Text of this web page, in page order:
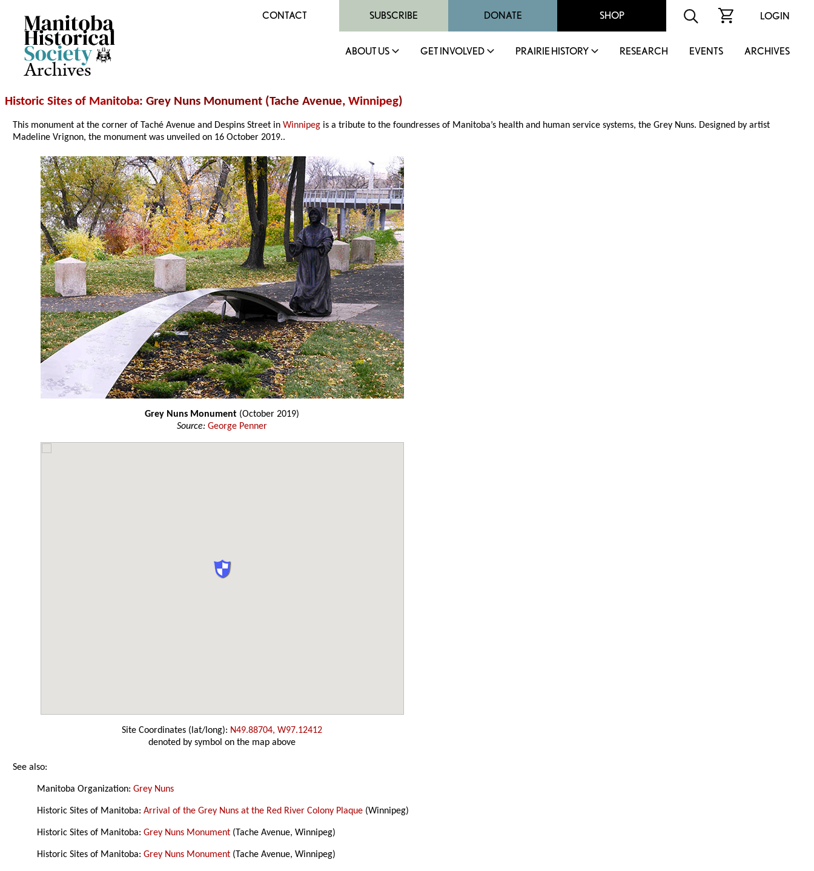
Archives
CONTACT SUBSCRIBE DONATE SHOP LOGIN
ABOUT US GET INVOLVED PRAIRIE HISTORY RESEARCH EVENTS ARCHIVES
Historic Sites of Manitoba: Grey Nuns Monument (Tache Avenue, Winnipeg)
This monument at the corner of Taché Avenue and Despins Street inWinnipeg is a tribute to the foundresses of Manitoba’s health and human service systems, the Grey Nuns. Designed by artist
Madeline Vrignon, the monument was unveiled on 16 October 2019..
Grey Nuns Monument (October 2019)
Source: George Penner
Site Coordinates (lat/long): N49.88704, W97.12412
denoted by symbol on the map above
See also:
Manitoba Organization:Grey Nuns
Historic Sites of Manitoba:Arrival of the Grey Nuns at the Red River Colony Plaque (Winnipeg)
Historic Sites of Manitoba:Grey Nuns Monument (Tache Avenue, Winnipeg)
Historic Sites of Manitoba:Grey Nuns Monument (Tache Avenue, Winnipeg)